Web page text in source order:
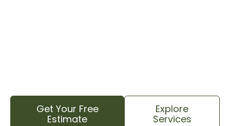
Get Your Free
Estimate
Explore
Services